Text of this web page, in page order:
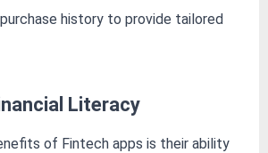
l
r
history to provide tailored
Literacy
of Fintech apps is their ability